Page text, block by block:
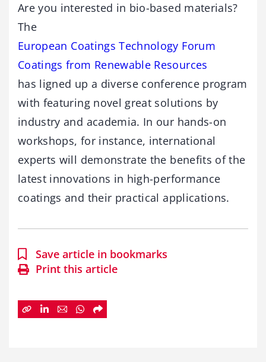
Are you interested in bio-based materials?
The
European Coatings Technology Forum
Coatings from Renewable Resources
has ligned up a diverse conference program
with featuring novel great solutions by
industry and academia. In our hands-on
workshops, for instance, international
experts will demonstrate the benefits of the
latest innovations in high-performance
coatings and their practical applications.
Save article in bookmarks
Print this article